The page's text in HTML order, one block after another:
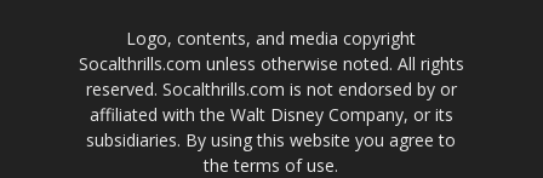
Logo, contents, and media copyright
Socalthrills.com unless otherwise noted. All rights
reserved. Socalthrills.com is not endorsed by or
affiliated with the Walt Disney Company, or its
subsidiaries. By using this website you agree to
the terms of use.